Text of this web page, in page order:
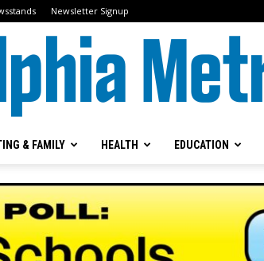
Newsletter Signup
& FAMILY HEALTH EDUCATION